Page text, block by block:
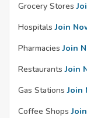
Grocery Stores
Hospitals Join
Pharmacies Join
Restaurants Join
Gas Stations Join
Coffee Shops